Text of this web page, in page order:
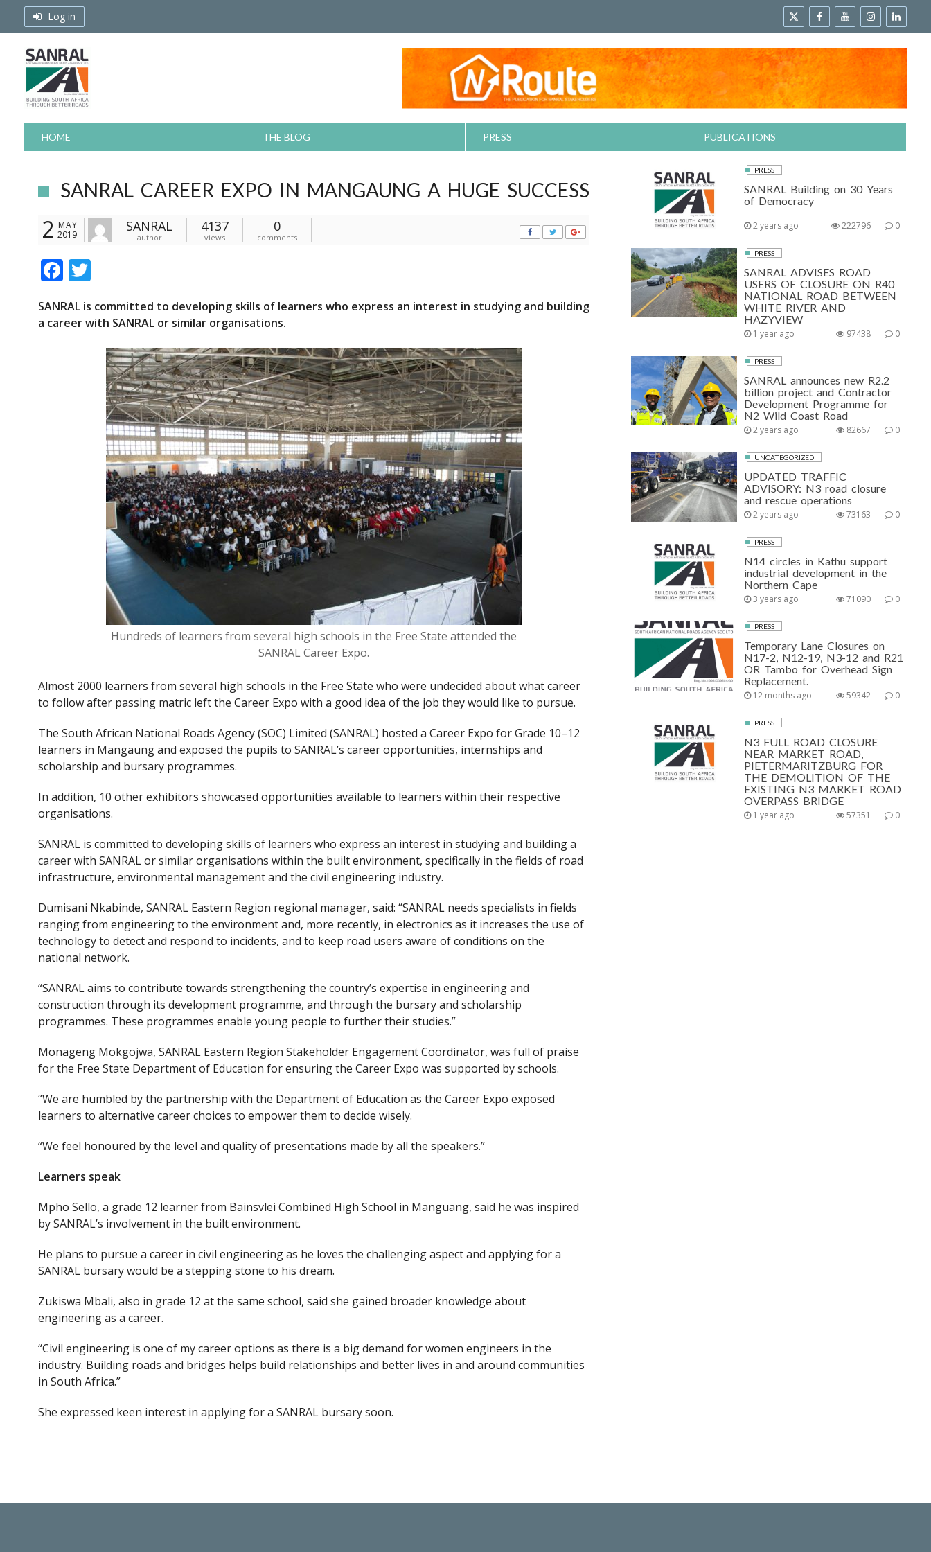
Log in
HOME THE BLOG PRESS PUBLICATIONS
SANRAL CAREER EXPO IN MANGAUNG A HUGE SUCCESS
2 MAY
2019
SANRAL
author
4137
views
0
comments
F
e
b
itt
er
SANRAL is committed to developing skills of learners who express an interest in studying and building
a career with SANRAL or similar organisations.
Hundreds of learners from several high schools in the Free State attended the
SANRAL Career Expo.
Almost 2000 learners from several high schools in the Free State who were undecided about what career
to follow after passing matric left the Career Expo with a good idea of the job they would like to pursue.
The South African National Roads Agency (SOC) Limited (SANRAL) hosted a Career Expo for Grade 10–12
learners in Mangaung and exposed the pupils to SANRAL’s career opportunities, internships and
scholarship and bursary programmes.
In addition, 10 other exhibitors showcased opportunities available to learners within their respective
organisations.
SANRAL is committed to developing skills of learners who express an interest in studying and building a
career with SANRAL or similar organisations within the built environment, specifically in the fields of road
infrastructure, environmental management and the civil engineering industry.
Dumisani Nkabinde, SANRAL Eastern Region regional manager, said: “SANRAL needs specialists in fields
ranging from engineering to the environment and, more recently, in electronics as it increases the use of
technology to detect and respond to incidents, and to keep road users aware of conditions on the
national network.
“SANRAL aims to contribute towards strengthening the country’s expertise in engineering and
construction through its development programme, and through the bursary and scholarship
programmes. These programmes enable young people to further their studies.”
Monageng Mokgojwa, SANRAL Eastern Region Stakeholder Engagement Coordinator, was full of praise
for the Free State Department of Education for ensuring the Career Expo was supported by schools.
“We are humbled by the partnership with the Department of Education as the Career Expo exposed
learners to alternative career choices to empower them to decide wisely.
“We feel honoured by the level and quality of presentations made by all the speakers.”
Learners speak
Mpho Sello, a grade 12 learner from Bainsvlei Combined High School in Manguang, said he was inspired
by SANRAL’s involvement in the built environment.
He plans to pursue a career in civil engineering as he loves the challenging aspect and applying for a
SANRAL bursary would be a stepping stone to his dream.
Zukiswa Mbali, also in grade 12 at the same school, said she gained broader knowledge about
engineering as a career.
“Civil engineering is one of my career options as there is a big demand for women engineers in the
industry. Building roads and bridges helps build relationships and better lives in and around communities
in South Africa.”
She expressed keen interest in applying for a SANRAL bursary soon.
PRESS
SANRAL Building on 30 Years
of Democracy
2 years ago 0
222796
PRESS
SANRAL ADVISES ROAD
USERS OF CLOSURE ON R40
NATIONAL ROAD BETWEEN
WHITE RIVER AND
HAZYVIEW
1 year ago 0
97438
PRESS
SANRAL announces new R2.2
billion project and Contractor
Development Programme for
N2 Wild Coast Road
2 years ago 0
82667
UNCATEGORIZED
UPDATED TRAFFIC
ADVISORY: N3 road closure
and rescue operations
2 years ago 0
73163
PRESS
N14 circles in Kathu support
industrial development in the
Northern Cape
3 years ago 0
71090
PRESS
Temporary Lane Closures on
N17-2, N12-19, N3-12 and R21
OR Tambo for Overhead Sign
Replacement.
12 months ago 0
59342
PRESS
N3 FULL ROAD CLOSURE
NEAR MARKET ROAD,
PIETERMARITZBURG FOR
THE DEMOLITION OF THE
EXISTING N3 MARKET ROAD
OVERPASS BRIDGE
1 year ago 0
57351